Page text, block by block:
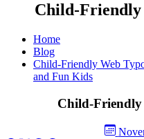
Child-Friendly
Home
Blog
Child-Friendly Web
and Fun Kids
Child-Friendly